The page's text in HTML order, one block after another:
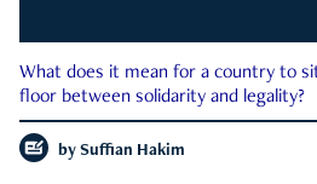
What does it mean for a country to
floor between solidarity and legality?
by Suffian Hakim